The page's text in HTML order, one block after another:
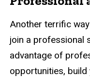
Another terrific
join a professional
advantage of
opportunities,